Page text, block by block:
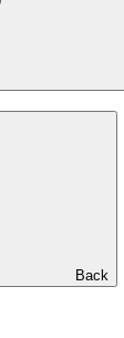
Back